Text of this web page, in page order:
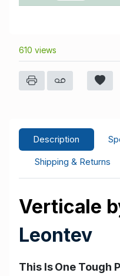
610 views
Description
Shipping & Returns
Verticale
Leontev
This Is One Tough